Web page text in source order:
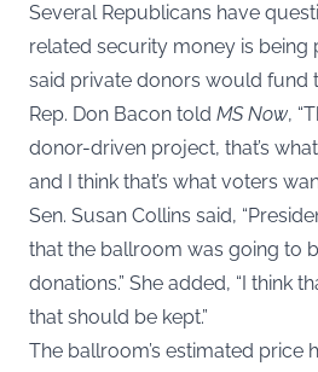
Several Republicans have
related security money is
said private donors would fund
Rep. Don Bacon told MS Now,
donor-driven project, that’s
and I think that’s what voters
Sen. Susan Collins said,
that the ballroom was going to
donations.” She added, “I think
that should be kept.”
The ballroom’s estimated price